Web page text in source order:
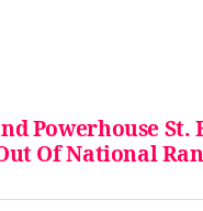
Powerhouse St.
Of National